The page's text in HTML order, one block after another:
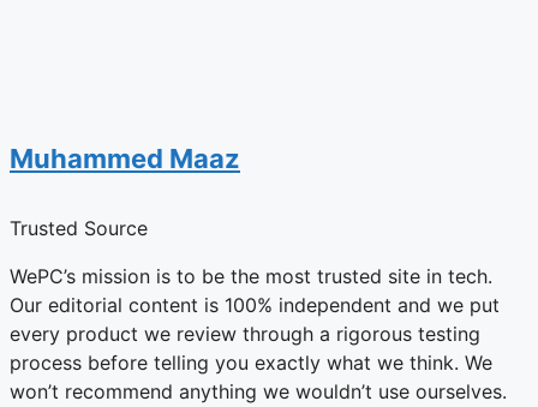
Muhammed Maaz
Trusted Source
WePC’s mission is to be the most trusted site in tech.
Our editorial content is 100% independent and we put
every product we review through a rigorous testing
process before telling you exactly what we think. We
won’t recommend anything we wouldn’t use ourselves.